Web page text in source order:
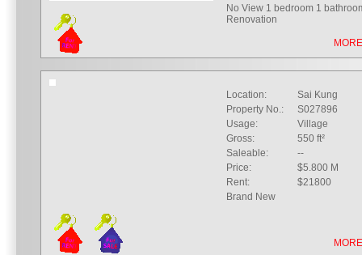
No View 1 bedroom 1
Renovation
Location:
Sai Kung
Property No.:
S027896
Usage:
Village
Gross:
550 ft²
Saleable:
--
Price:
$5.800 M
Rent:
$21800
Brand New